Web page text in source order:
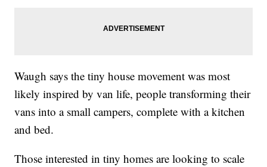
Waugh says the tiny house movement was most
likely inspired by van life, people transforming their
vans into a small campers, complete with a kitchen
and bed.
Those interested in tiny homes are looking to scale